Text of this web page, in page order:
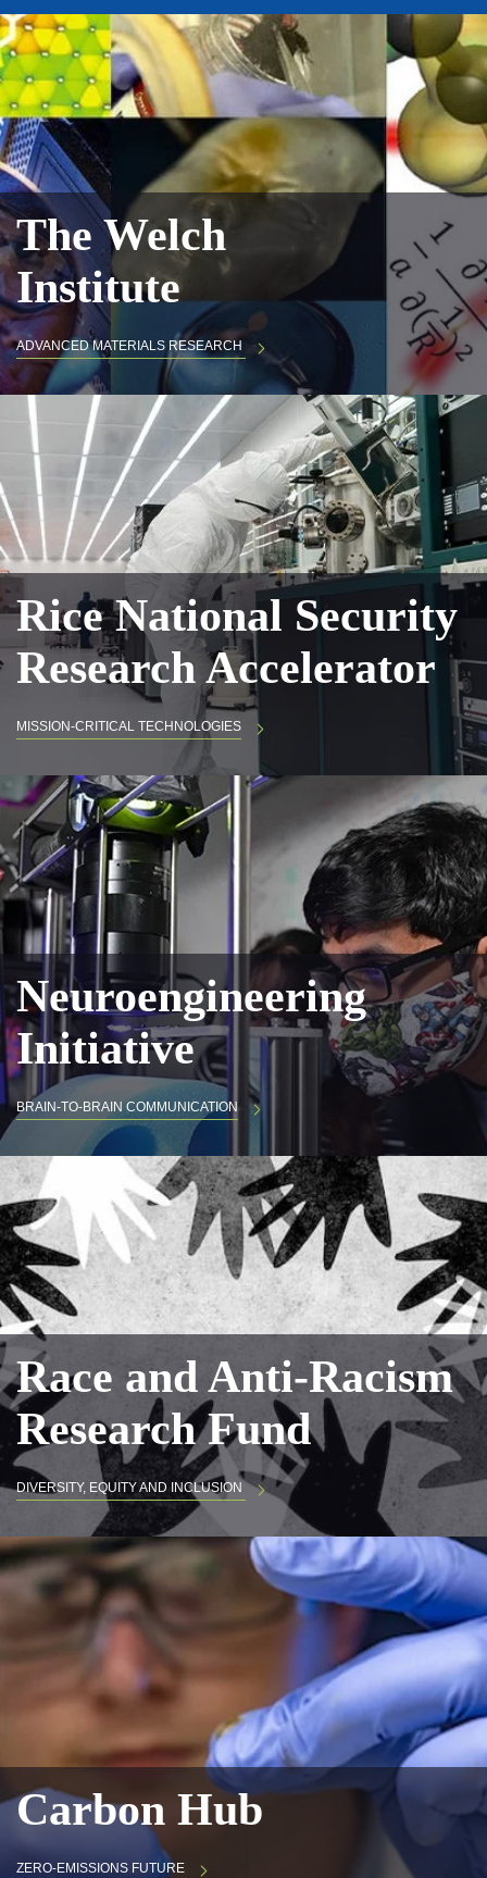
The Welch
Institute
ADVANCED MATERIALS RESEARCH
Rice National Security
Research Accelerator
MISSION-CRITICAL TECHNOLOGIES
Neuroengineering
Initiative
BRAIN-TO-BRAIN COMMUNICATION
Race and Anti-Racism
Research Fund
DIVERSITY, EQUITY AND INCLUSION
Carbon Hub
ZERO-EMISSIONS FUTURE